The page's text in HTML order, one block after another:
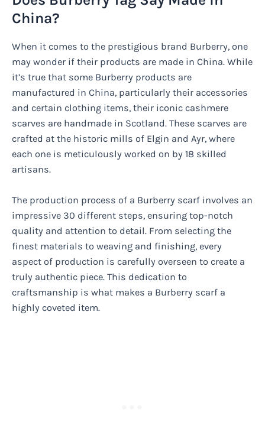
China?
When it comes to the prestigious brand Burberry, one
may wonder if their products are made in China. While
it’s true that some Burberry products are
manufactured in China, particularly their accessories
and certain clothing items, their iconic cashmere
scarves are handmade in Scotland. These scarves are
crafted at the historic mills of Elgin and Ayr, where
each one is meticulously worked on by 18 skilled
artisans.
The production process of a Burberry scarf involves an
impressive 30 different steps, ensuring top-notch
quality and attention to detail. From selecting the
finest materials to weaving and finishing, every
aspect of production is carefully overseen to create a
truly authentic piece. This dedication to
craftsmanship is what makes a Burberry scarf a
highly coveted item.